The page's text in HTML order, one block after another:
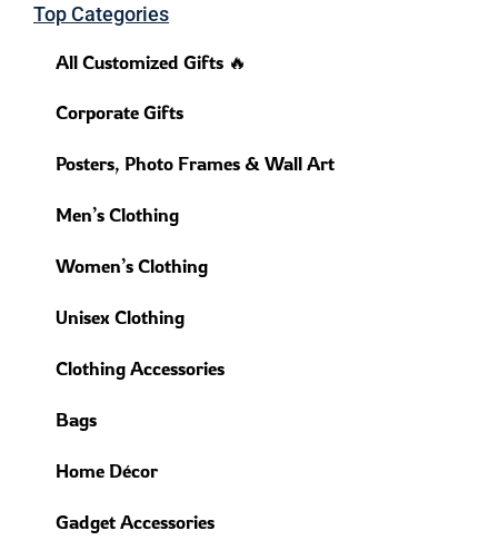
Top Categories
All Customized Gifts 🔥
Corporate Gifts
Posters, Photo Frames & Wall Art
Men’s Clothing
Women’s Clothing
Unisex Clothing
Clothing Accessories
Bags
Home Décor
Gadget Accessories